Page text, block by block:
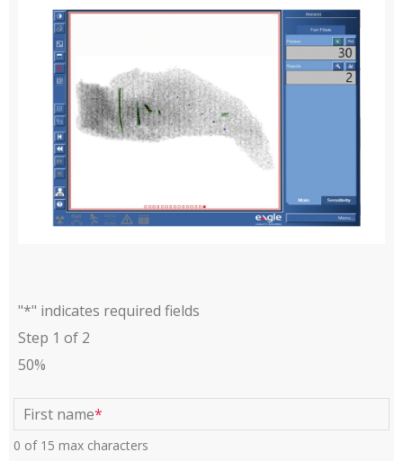
"*" indicates required fields
Step 1 of 2
50%
First name*
0 of 15 max characters